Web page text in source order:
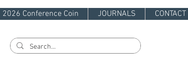
2026 Conference Coin JOURNALS CONTACT